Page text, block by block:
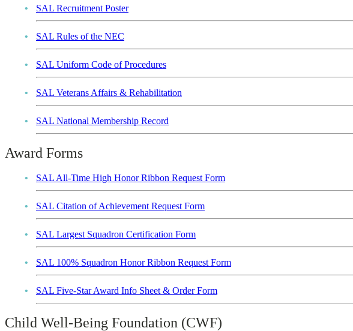
SAL Recruitment Poster
SAL Rules of the NEC
SAL Uniform Code of Procedures
SAL Veterans Affairs & Rehabilitation
SAL National Membership Record
Award Forms
SAL All-Time High Honor Ribbon Request Form
SAL Citation of Achievement Request Form
SAL Largest Squadron Certification Form
SAL 100% Squadron Honor Ribbon Request Form
SAL Five-Star Award Info Sheet & Order Form
Child Well-Being Foundation (CWF)